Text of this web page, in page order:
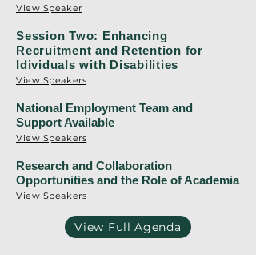
View Speaker
Session Two: Enhancing
Recruitment and Retention for
Idividuals with Disabilities
View Speakers
National Employment Team and
Support Available
View Speakers
Research and Collaboration
Opportunities and the Role of Academia
View Speakers
View Full Agenda